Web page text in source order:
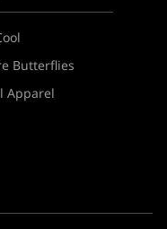
Butterflies
Apparel